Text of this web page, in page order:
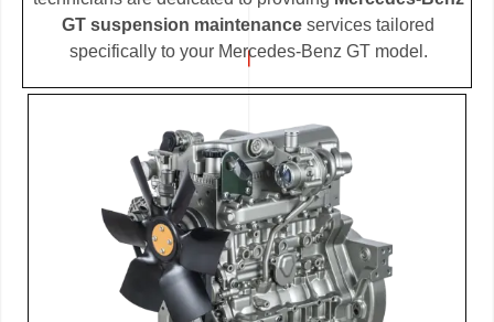
GT suspension maintenance services tailored
specifically to your Mercedes-Benz GT model.